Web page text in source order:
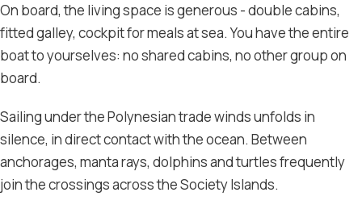
On board, the living space is generous - double cabins,
fitted galley, cockpit for meals at sea. You have the entire
boat to yourselves: no shared cabins, no other group on
board.
Sailing under the Polynesian trade winds unfolds in
silence, in direct contact with the ocean. Between
anchorages, manta rays, dolphins and turtles frequently
join the crossings across the Society Islands.